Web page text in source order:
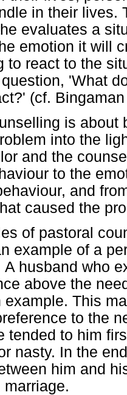
in their lives.
evaluates a
emotion it will
to react to the
'What
(cf.
is about
into the
and the
to the
and
caused the
of pastoral
example of a
A husband who
above the
example. This
to the
tended to him
nasty. In the
him and